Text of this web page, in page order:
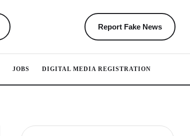
Report Fake News
JOBS DIGITAL MEDIA REGISTRATION